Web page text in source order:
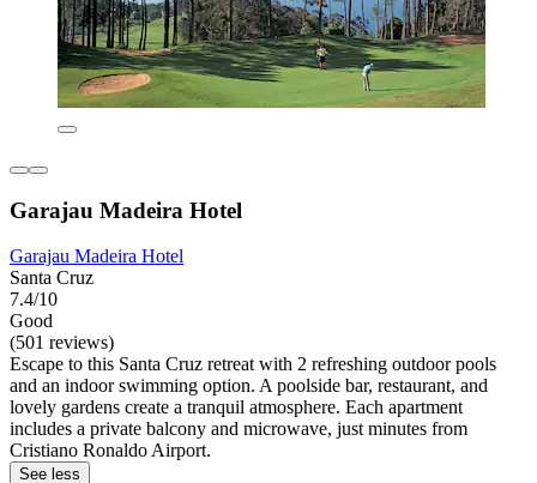
Garajau Madeira Hotel
Garajau Madeira Hotel
Santa Cruz
7.4/10
Good
(501 reviews)
Escape to this Santa Cruz retreat with 2 refreshing outdoor pools
and an indoor swimming option. A poolside bar, restaurant, and
lovely gardens create a tranquil atmosphere. Each apartment
includes a private balcony and microwave, just minutes from
Cristiano Ronaldo Airport.
See less